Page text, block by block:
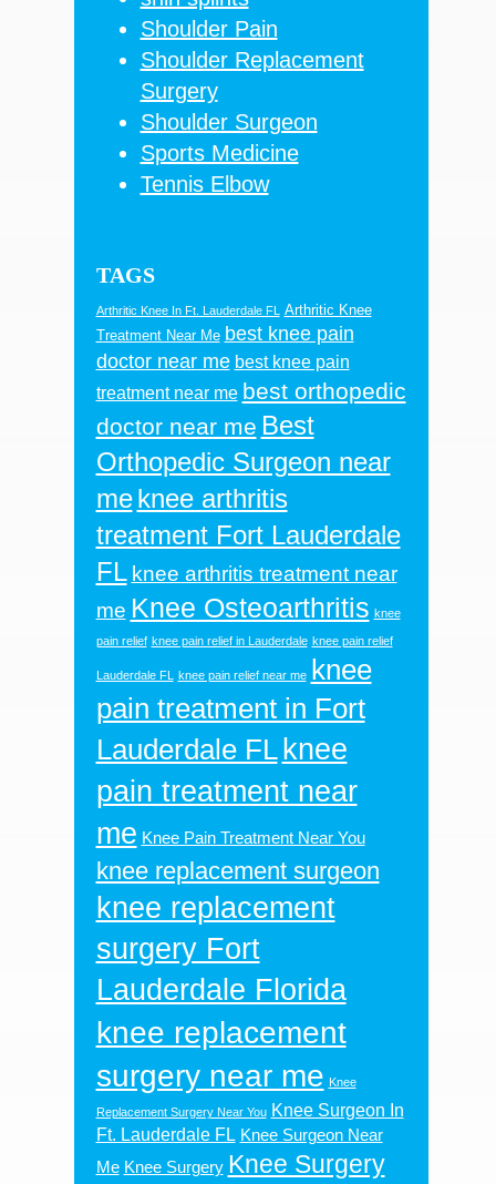
Shoulder Pain
Shoulder Replacement
Surgery
Shoulder Surgeon
Sports Medicine
Tennis Elbow
TAGS
Arthritic Knee In Ft. Lauderdale FL
Arthritic Knee
Treatment Near Me best knee pain
doctor near me best knee pain
treatment near me best orthopedic
doctor near me Best
Orthopedic Surgeon near
me knee arthritis
treatment Fort Lauderdale
FL knee arthritis treatment near
me Knee Osteoarthritis knee
pain relief knee pain relief in Lauderdale knee pain relief
Lauderdale FL knee pain relief near me
knee
pain treatment in Fort
Lauderdale FLknee
pain treatment near
me Knee Pain Treatment Near You
knee replacement surgeon
knee replacement
surgery Fort
Lauderdale Florida
knee replacement
surgery near me Knee
Replacement Surgery Near You Knee Surgeon In
Ft. Lauderdale FL Knee Surgeon Near
Me Knee Surgery Knee Surgery